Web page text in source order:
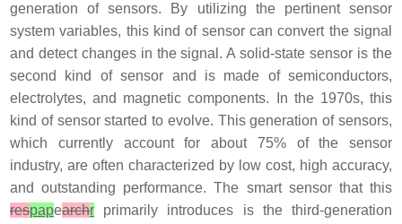
generation of sensors. By utilizing the pertinent sensor
system variables, this kind of sensor can convert the signal
and detect changes in the signal. A solid-state sensor is the
second kind of sensor and is made of semiconductors,
electrolytes, and magnetic components. In the 1970s, this
kind of sensor started to evolve. This generation of sensors,
which currently account for about 75% of the sensor
industry, are often characterized by low cost, high accuracy,
and outstanding performance. The smart sensor that this
respapearchr primarily introduces is the third-generation